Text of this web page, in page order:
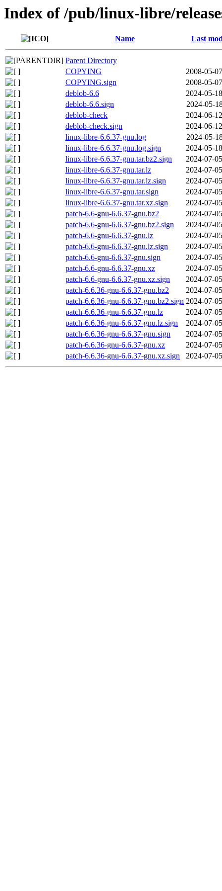
Index of /pub/linux-libre/
Name Last
Parent Directory
COPYING
2008-05-
COPYING.sign
2008-05-
deblob-6.6
2024-05-
deblob-6.6.sign
2024-05-
deblob-check
2024-06-
deblob-check.sign
2024-06-
linux-libre-6.6.37-gnu.log
2024-05-
linux-libre-6.6.37-gnu.log.sign
2024-05-
linux-libre-6.6.37-gnu.tar.bz2.sign
2024-07-
linux-libre-6.6.37-gnu.tar.lz
2024-07-
linux-libre-6.6.37-gnu.tar.lz.sign
2024-07-
linux-libre-6.6.37-gnu.tar.sign
2024-07-
linux-libre-6.6.37-gnu.tar.xz.sign
2024-07-
patch-6.6-gnu-6.6.37-gnu.bz2
2024-07-
patch-6.6-gnu-6.6.37-gnu.bz2.sign
2024-07-
patch-6.6-gnu-6.6.37-gnu.lz
2024-07-
patch-6.6-gnu-6.6.37-gnu.lz.sign
2024-07-
patch-6.6-gnu-6.6.37-gnu.sign
2024-07-
patch-6.6-gnu-6.6.37-gnu.xz
2024-07-
patch-6.6-gnu-6.6.37-gnu.xz.sign
2024-07-
patch-6.6.36-gnu-6.6.37-gnu.bz2
2024-07-
patch-6.6.36-gnu-6.6.37-gnu.bz2.sign 2024-07-
patch-6.6.36-gnu-6.6.37-gnu.lz
2024-07-
patch-6.6.36-gnu-6.6.37-gnu.lz.sign
2024-07-
patch-6.6.36-gnu-6.6.37-gnu.sign
2024-07-
patch-6.6.36-gnu-6.6.37-gnu.xz
2024-07-
patch-6.6.36-gnu-6.6.37-gnu.xz.sign
2024-07-